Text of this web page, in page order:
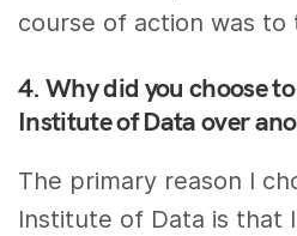
course of action was to
4. Why did you choose
Institute of Data over
The primary reason I
Institute of Data is that